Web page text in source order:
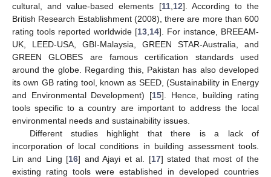
cultural, and value-based elements [11, 12]. According to the
British Research Establishment (2008), there are more than 600
rating tools reported worldwide [13 14]. For instance, BREEAM-
UK, LEED-USA, GBI-Malaysia, GREEN STAR-Australia, and
GREEN GLOBES are famous certification standards used
around the globe. Regarding this, Pakistan has also developed
its own GB rating tool, known as SEED, (Sustainability in Energy
and Environmental Development) [15]. Hence, building rating
tools specific to a country are important to address the local
environmental needs and sustainability issues.
Different studies highlight that there is a lack of
incorporation of local conditions in building assessment tools.
Lin and Ling [16] and Ajayi et al. [17] stated that most of the
existing rating tools were established in developed countries